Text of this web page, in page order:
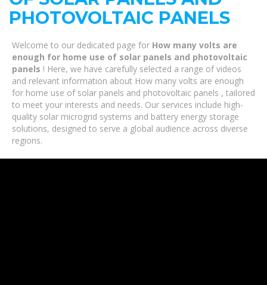
PHOTOVOLTAIC PANELS
Welcome to our dedicated page for How many volts are
enough for home use of solar panels and photovoltaic
panels ! Here, we have carefully selected a range of videos
and relevant information about How many volts are enough
for home use of solar panels and photovoltaic panels , tailored
to meet your interests and needs. Our services include high-
quality solar microgrid systems and battery energy storage
solutions, designed to serve a global audience across diverse
regions.